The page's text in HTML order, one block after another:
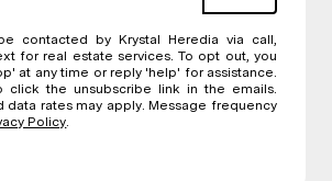
contacted by Krystal Heredia via call,
for real estate services. To opt out, you
at any time or reply 'help' for assistance.
click the unsubscribe link in the emails.
data rates may apply. Message frequency
Policy.